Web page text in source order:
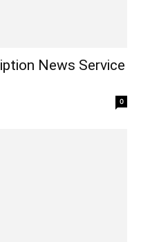
News Service
0